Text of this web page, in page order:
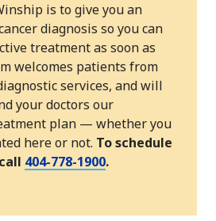
is to give you an
diagnosis so you can
treatment as soon as
welcomes patients from
services, and will
your doctors our
plan — whether you
here or not. To schedule
404-778-1900.